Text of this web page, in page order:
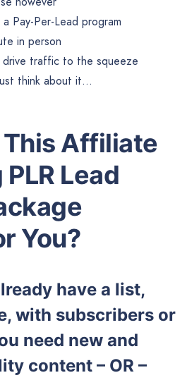
Pay-Per-Lead program
in person
drive traffic to the squeeze
think about it…
Affiliate
Lead
You?
have a list,
with subscribers or
need new and
content – OR –